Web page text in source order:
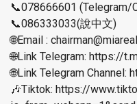
📞078666601 (Telegram/
📞086333033(說中文)
🌐Email :
🌐Link Telegram: https://
🌐Link Telegram
🎶Tiktok: https://